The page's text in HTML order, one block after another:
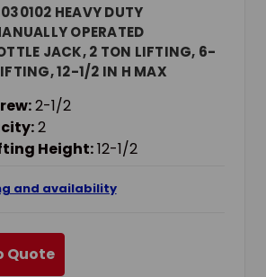
HEAVY DUTY
OPERATED
JACK, 2 TON LIFTING, 6-
12-1/2 IN H MAX
2-1/2
2
Height:12-1/2
and availability
Quote